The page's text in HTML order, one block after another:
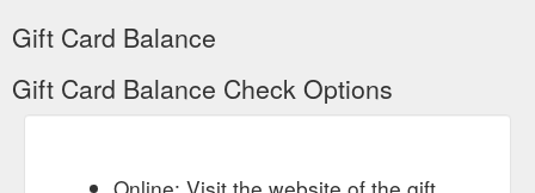
Gift Card Balance
Gift Card Balance Check Options